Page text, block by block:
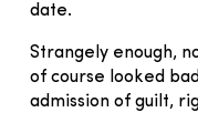
date.
Strangely enough,
of course looked
admission of guilt,